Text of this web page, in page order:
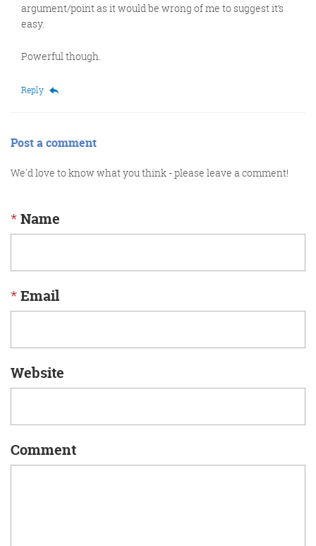
argument/point as it would be wrong of me to suggest it’s
easy.
Powerful though.
Reply
Post a comment
We'd love to know what you think - please leave a comment!
*Name
*Email
Website
Comment